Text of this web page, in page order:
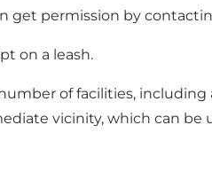
get permission by
on a leash.
of facilities,
vicinity, which can be